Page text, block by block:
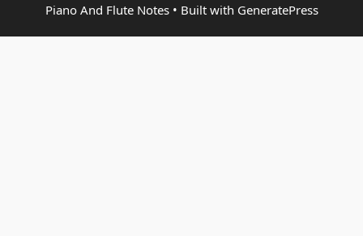
Piano And Flute Notes• Built with GeneratePress